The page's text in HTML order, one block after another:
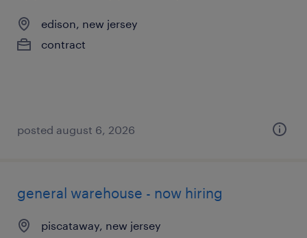
edison, new jersey
contract
posted august 6, 2026
general warehouse - now hiring
piscataway, new jersey